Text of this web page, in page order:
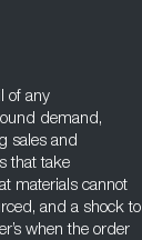
of any
demand,
sales and
that take
materials cannot
and a shock to
when the order